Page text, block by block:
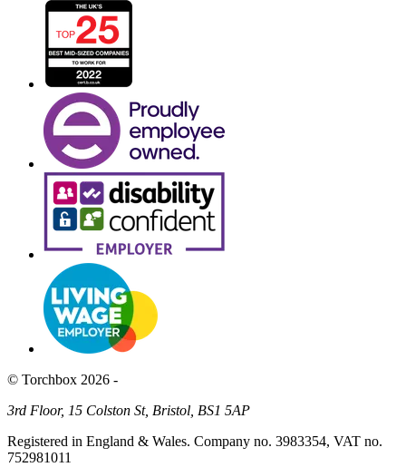
© Torchbox 2026 -
3rd Floor, 15 Colston St, Bristol, BS1 5AP
Registered in England & Wales. Company no. 3983354, VAT no.
752981011